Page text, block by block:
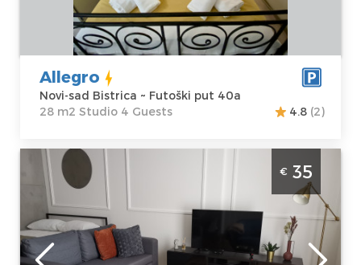
Studio
Allegro
Novi-sad Bistrica ~ Futoški put 40a
28 m2 Studio 4 Guests
4.8 (2)
Studio Apartment Gaudium Novi Sad
Detelinara
Novi-sad
Location:Novi-
sad Detelinara
Guests:
3
Area of the
€ 35